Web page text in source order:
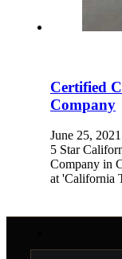
Certified
Company
June 25, 2021
5 Star
Company in
at 'California